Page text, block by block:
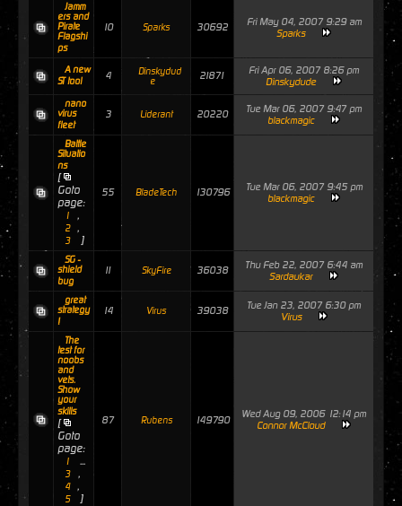
Jamm
ers and
Pirate
Flagshi
ps
10 Sparks 30692
Fri May 04, 2007 9:29 am
Sparks
A new
ST tool
4
Dinskydud
e
21871
Fri Apr 06, 2007 8:26 pm
Dinskydude
nano
virus
fleet
3 Liderant 20220
Tue Mar 06, 2007 9:47 pm
blackmagic
Battle
Situatio
ns
[
Goto
page:
1 ,
2 ,
3 ]
55 BladeTech 130796
Tue Mar 06, 2007 9:45 pm
blackmagic
SG -
shield
bug
11 SkyFire 36038
Thu Feb 22, 2007 6:44 am
Sardaukar
great
strategy
!
14 Virus 39038
Tue Jan 23, 2007 6:30 pm
Virus
The
test for
noobs
and
vets.
Show
your
skills
[
Goto
page:
1 ...
3 ,
4 ,
5 ]
87 Rubens 149790
Wed Aug 09, 2006 12:14 pm
Connor McCloud